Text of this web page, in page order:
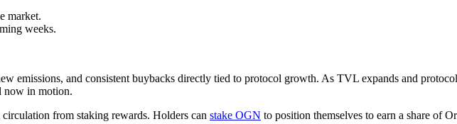
market.
weeks.
emissions, and consistent buybacks directly tied to protocol growth. As TVL expands and
now in motion.
from staking rewards. Holders can stake OGN to position themselves to earn a share of